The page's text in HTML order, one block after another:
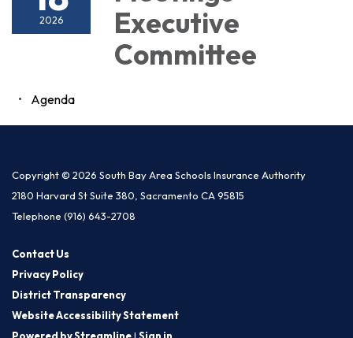
2026
Executive
Committee
Agenda
Copyright © 2026 South Bay Area Schools Insurance Authority
2180 Harvard St Suite 380, Sacramento CA 95815
Telephone (916) 643-2708
Contact Us
Privacy Policy
District Transparency
Website Accessibility Statement
Powered by Streamline| Sign in